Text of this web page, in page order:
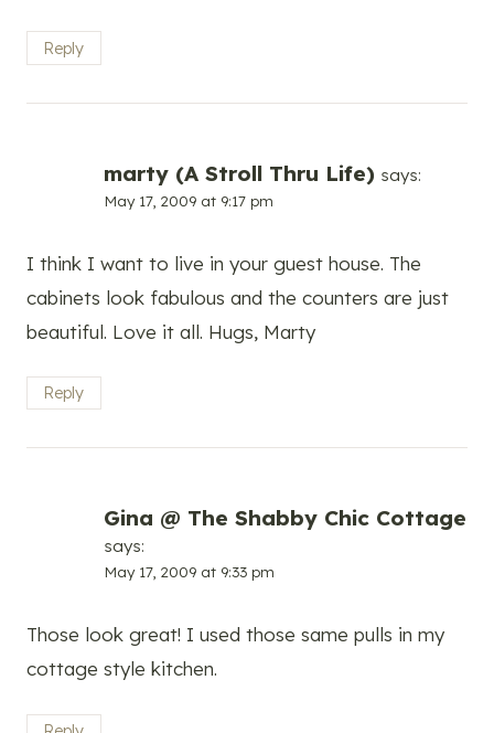
Reply
marty (A Stroll Thru Life) says:
May 17, 2009 at 9:17 pm
I think I want to live in your guest house. The
cabinets look fabulous and the counters are just
beautiful. Love it all. Hugs, Marty
Reply
Gina @ The Shabby Chic Cottage
says:
May 17, 2009 at 9:33 pm
Those look great! I used those same pulls in my
cottage style kitchen.